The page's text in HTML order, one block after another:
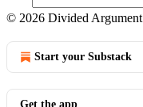
© 2026 Divided Argument
Start your Substack
Get the app